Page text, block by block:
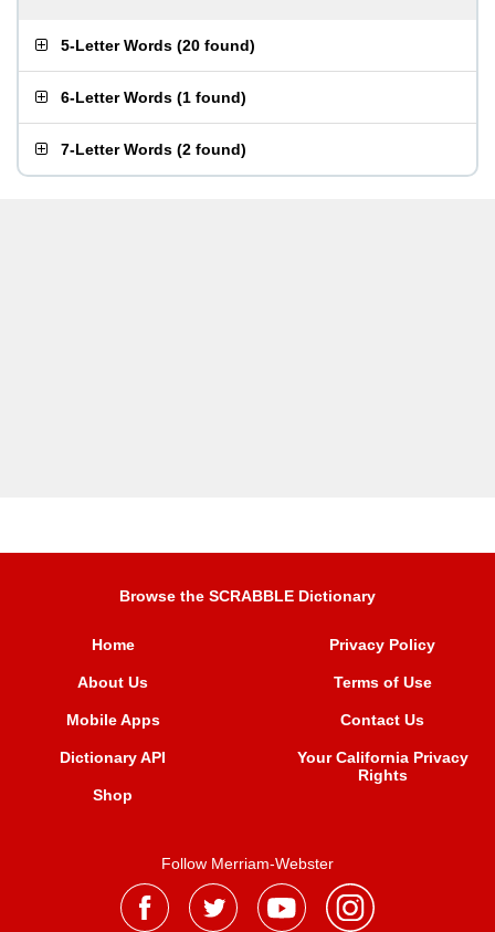
5-Letter Words (20 found)
6-Letter Words (1 found)
7-Letter Words (2 found)
Browse the SCRABBLE Dictionary
Home
About Us
Mobile Apps
Dictionary API
Shop
Privacy Policy
Terms of Use
Contact Us
Your California Privacy
Rights
Follow Merriam-Webster